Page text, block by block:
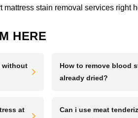
mattress stain removal services right
HERE
without
How to remove blood
already dried?
at
Can i use meat